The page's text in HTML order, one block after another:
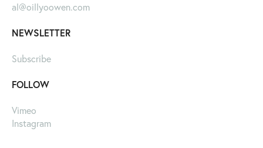
al@oillyoowen.com
NEWSLETTER
Subscribe
FOLLOW
Vimeo
Instagram